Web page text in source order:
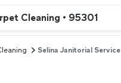
Cleaning • 95301
Selina Janitorial Service